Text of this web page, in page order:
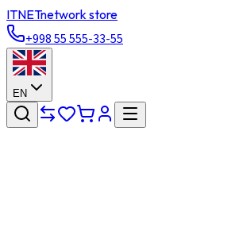
ITNETnetwork store
+998 55 555-33-55
EN